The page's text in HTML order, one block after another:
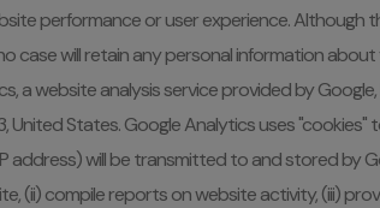
performance or user experience.
case will retain any personal information
a website analysis service provided by
United States. Google Analytics uses
address) will be transmitted to and stored by
(ii) compile reports on website activity, (iii)